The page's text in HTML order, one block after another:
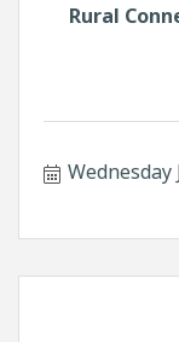
Rural
Wednesday